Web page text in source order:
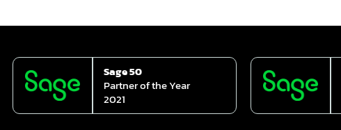
Sage 50
Partner of the Year
2021